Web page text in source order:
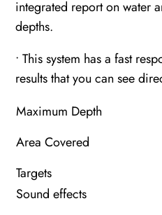
integrated report on water
depths.
• This system has a fast
results that you can see
Maximum Depth
Area Covered
Targets
Sound effects